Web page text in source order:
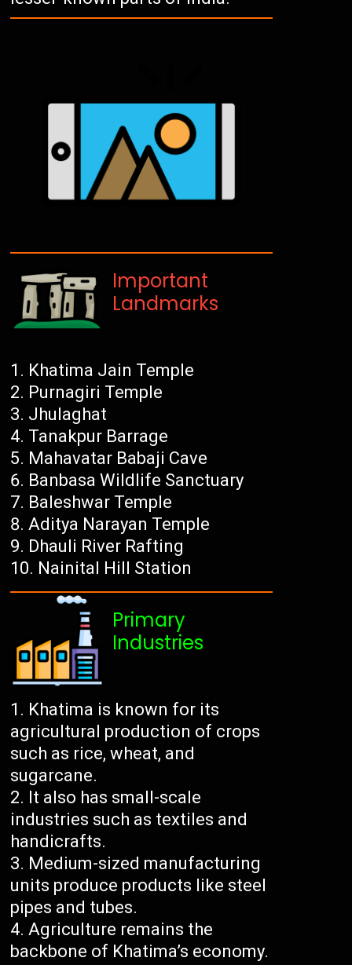
Important
Landmarks
Khatima Jain Temple
Purnagiri Temple
Jhulaghat
Tanakpur Barrage
Mahavatar Babaji Cave
Banbasa Wildlife Sanctuary
Baleshwar Temple
Aditya Narayan Temple
Dhauli River Rafting
Nainital Hill Station
Primary
Industries
Khatima is known for its
agricultural production of crops
such as rice, wheat, and
sugarcane.
It also has small-scale
industries such as textiles and
handicrafts.
Medium-sized manufacturing
units produce products like steel
pipes and tubes.
Agriculture remains the
backbone of Khatima’s economy.